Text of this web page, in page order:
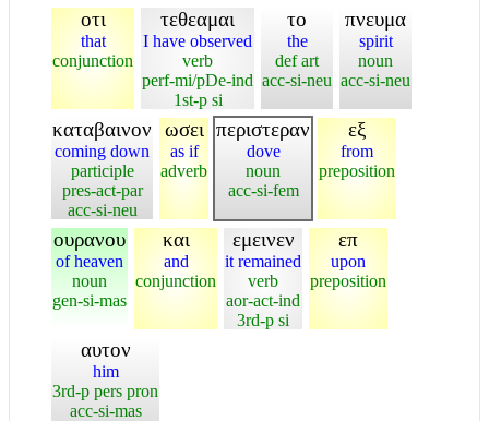
οτι
that
conjunction
τεθεαμαι
I have observed
verb
perf-mi/pDe-ind
1st-p si
το
the
def art
acc-si-neu
πνευμα
spirit
noun
acc-si-neu
καταβαινον
coming down
participle
pres-act-par
acc-si-neu
ωσει
as if
adverb
περιστεραν
dove
noun
acc-si-fem
εξ
from
preposition
ουρανου
of heaven
noun
gen-si-mas
και
and
conjunction
εμεινεν
it remained
verb
aor-act-ind
3rd-p si
επ
upon
preposition
αυτον
him
3rd-p pers pron
acc-si-mas